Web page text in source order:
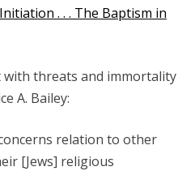
. . . The Baptism in
with threats and immortality
A. Bailey:
concerns relation to other
[Jews] religious